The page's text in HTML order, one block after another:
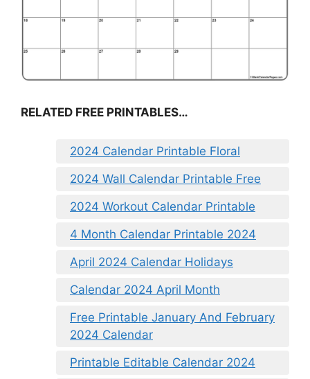
RELATED FREE PRINTABLES…
2024 Calendar Printable Floral
2024 Wall Calendar Printable Free
2024 Workout Calendar Printable
4 Month Calendar Printable 2024
April 2024 Calendar Holidays
Calendar 2024 April Month
Free Printable January And February
2024 Calendar
Printable Editable Calendar 2024